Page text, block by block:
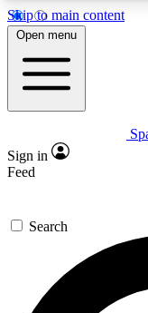
Skip to main content
5
PREMIUM
Expert
GET
For the
send a
newsletters
Open menu
Sign in
Feed
Search